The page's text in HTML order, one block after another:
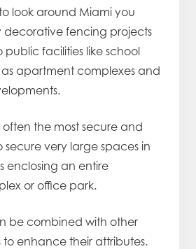
look around Miami you
decorative fencing projects
facilities like school
as apartment complexes and
the most secure and
secure very large spaces in
enclosing an entire
or office park.
be combined with other
enhance their attributes.